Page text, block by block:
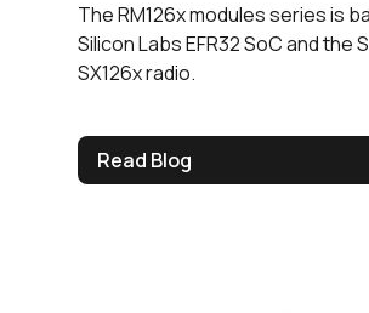
The RM126x modules series is
Silicon Labs EFR32 SoC and the
SX126x radio.
Read Blog